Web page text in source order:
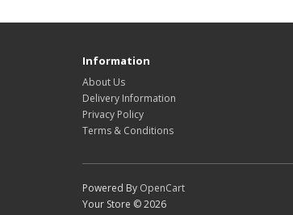
Information
About Us
Delivery Information
Privacy Policy
Terms & Conditions
Powered By OpenCart
Your Store © 2026